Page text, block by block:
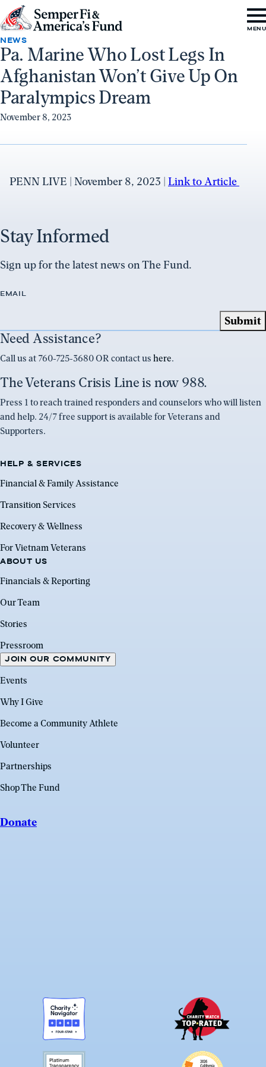
Skip to content
Go
to
Semper
Fi
&
America's
Fund
Home
MENU
Pa. Marine Who Lost Legs In
Afghanistan Won’t Give Up On
Paralympics Dream
NEWS
November 8, 2023
PENN LIVE | November 8, 2023 | Link to Article
Stay Informed
Sign up for the latest news on The Fund.
EMAIL
Need Assistance?
Call us at 760-725-3680 OR contact us here.
The Veterans Crisis Line is now 988.
Press 1 to reach trained responders and counselors who will listen
and help. 24/7 free support is available for Veterans and
Supporters.
HELP & SERVICES
Financial & Family Assistance
Transition Services
Recovery & Wellness
For Vietnam Veterans
ABOUT US
Financials & Reporting
Our Team
Stories
Pressroom
JOIN OUR COMMUNITY
Events
Why I Give
Become a Community Athlete
Volunteer
Partnerships
Shop The Fund
Donate